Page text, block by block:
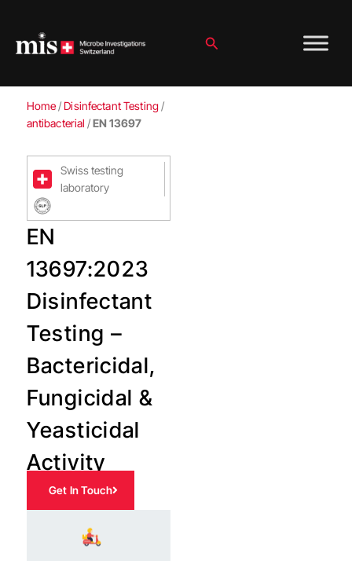
content
Search
Home/Disinfectant Testing/
antibacterial /EN 13697
Swiss testing
laboratory
EN
13697:2023
Disinfectant
Testing –
Bactericidal,
Fungicidal &
Yeasticidal
Activity
Get In Touch